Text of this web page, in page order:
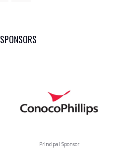
Principal Sponsor